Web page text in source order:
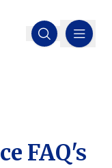
Open search
MENU
FAQ's